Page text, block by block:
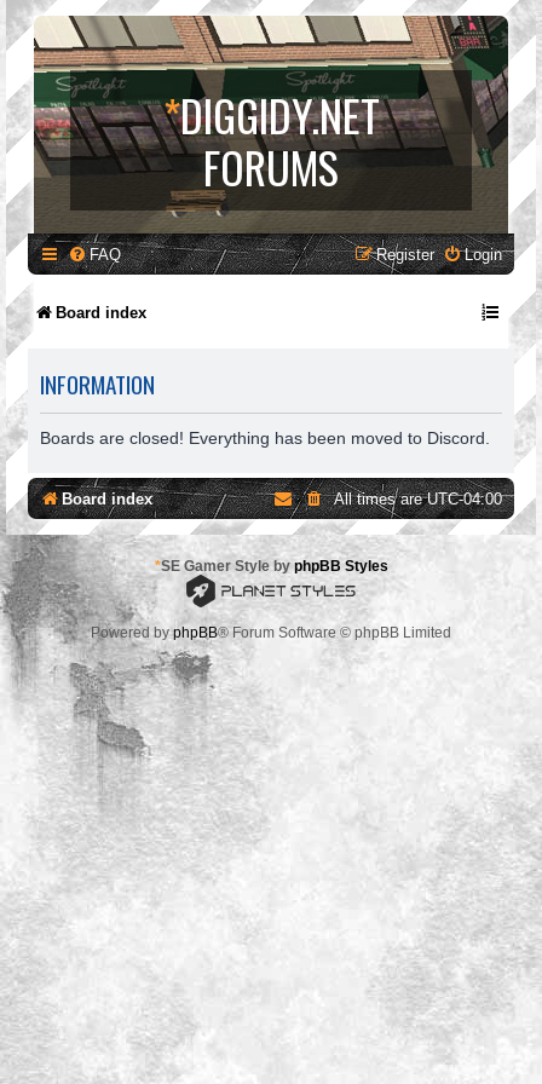
*DIGGIDY.NET
FORUMS
FAQ Login
Register
Board index
INFORMATION
Boards are closed! Everything has been moved to Discord.
Board index All times areUTC-04:00
*SE Gamer Style by phpBB Styles
Powered byphpBB® Forum Software © phpBB Limited